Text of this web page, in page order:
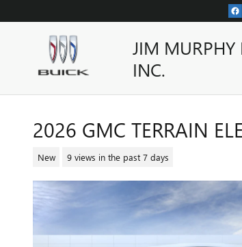
JIM MURPHY
INC.
2026 GMC TERRAIN
New 9 views in the past 7 days